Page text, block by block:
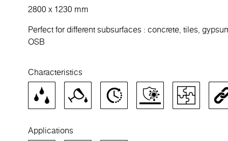
2800 x 1230 mm
Perfect for different subsurfaces : concrete, tiles,
OSB
Characteristics
Applications